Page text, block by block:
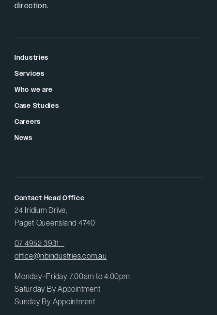
direction.
Industries
Services
Who we are
Case Studies
Careers
News
Contact Head Office
24 Iridium Drive,
Paget Queensland 4740
07 4952 3931
office@nbindustries.com.au
Monday–Friday 7.00am to 4.00pm
Saturday By Appointment
Sunday By Appointment